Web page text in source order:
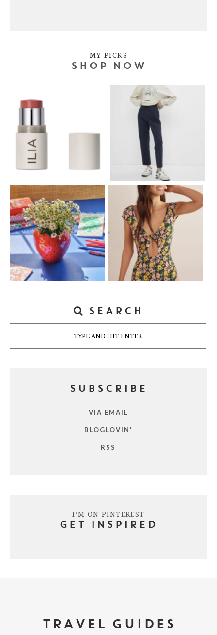
MY PICKS
SHOP NOW
SEARCH
SUBSCRIBE
VIA EMAIL
BLOGLOVIN'
RSS
I’M ON PINTEREST
GET INSPIRED
TRAVEL GUIDES